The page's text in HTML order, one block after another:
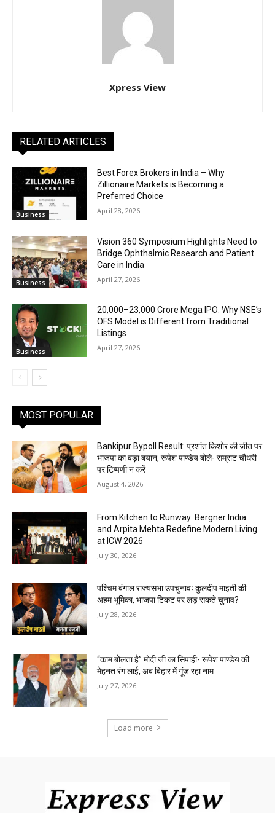
Xpress View
RELATED ARTICLES
Business
Best Forex Brokers in India – Why
Zillionaire Markets is Becoming a
Preferred Choice
April 28, 2026
Business
Vision 360 Symposium Highlights Need to
Bridge Ophthalmic Research and Patient
Care in India
April 27, 2026
Business
₹20,000–23,000 Crore Mega IPO: Why NSE’s
OFS Model is Different from Traditional
Listings
April 27, 2026
MOST POPULAR
Bankipur Bypoll Result: प्रशांत किशोर की जीत पर
भाजपा का बड़ा बयान, रूपेश पाण्डेय बोले- सम्राट चौधरी
पर टिप्पणी न करें
August 4, 2026
From Kitchen to Runway: Bergner India
and Arpita Mehta Redefine Modern Living
at ICW 2026
July 30, 2026
पश्चिम बंगाल राज्यसभा उपचुनावः कुलदीप माइती की
अहम भूमिका, भाजपा टिकट पर लड़ सकते चुनाव?
July 28, 2026
“काम बोलता है” मोदी जी का सिपाही- रूपेश पाण्डेय की
मेहनत रंग लाई, अब बिहार में गूंज रहा नाम
July 27, 2026
Load more